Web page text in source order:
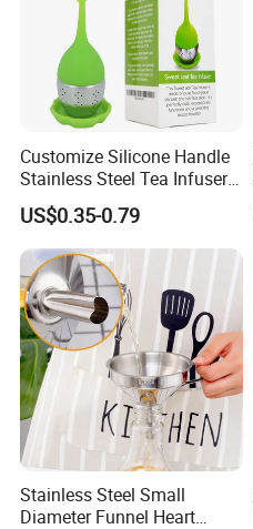
Customize Silicone Handle
Stainless Steel Tea Infuser
Strainer, Loose Leaf Tea
Infuser
US$0.35-0.79
Stainless Steel Small
Diameter Funnel Heart